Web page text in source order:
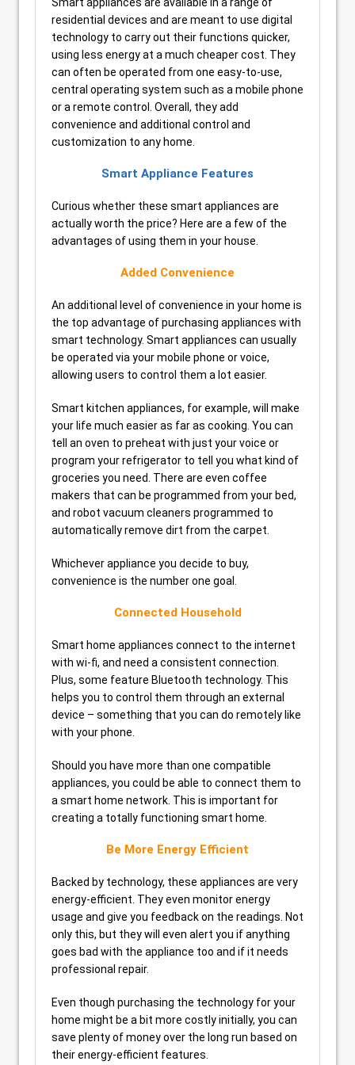
residential devices and are meant to use digital
technology to carry out their functions quicker,
using less energy at a much cheaper cost. They
can often be operated from one easy-to-use,
central operating system such as a mobile phone
or a remote control. Overall, they add
convenience and additional control and
customization to any home.
Smart Appliance Features
Curious whether these smart appliances are
actually worth the price? Here are a few of the
advantages of using them in your house.
Added Convenience
An additional level of convenience in your home is
the top advantage of purchasing appliances with
smart technology. Smart appliances can usually
be operated via your mobile phone or voice,
allowing users to control them a lot easier.
Smart kitchen appliances, for example, will make
your life much easier as far as cooking. You can
tell an oven to preheat with just your voice or
program your refrigerator to tell you what kind of
groceries you need. There are even coffee
makers that can be programmed from your bed,
and robot vacuum cleaners programmed to
automatically remove dirt from the carpet.
Whichever appliance you decide to buy,
convenience is the number one goal.
Connected Household
Smart home appliances connect to the internet
with wi-fi, and need a consistent connection.
Plus, some feature Bluetooth technology. This
helps you to control them through an external
device – something that you can do remotely like
with your phone.
Should you have more than one compatible
appliances, you could be able to connect them to
a smart home network. This is important for
creating a totally functioning smart home.
Be More Energy Efficient
Backed by technology, these appliances are very
energy-efficient. They even monitor energy
usage and give you feedback on the readings. Not
only this, but they will even alert you if anything
goes bad with the appliance too and if it needs
professional repair.
Even though purchasing the technology for your
home might be a bit more costly initially, you can
save plenty of money over the long run based on
their energy-efficient features.